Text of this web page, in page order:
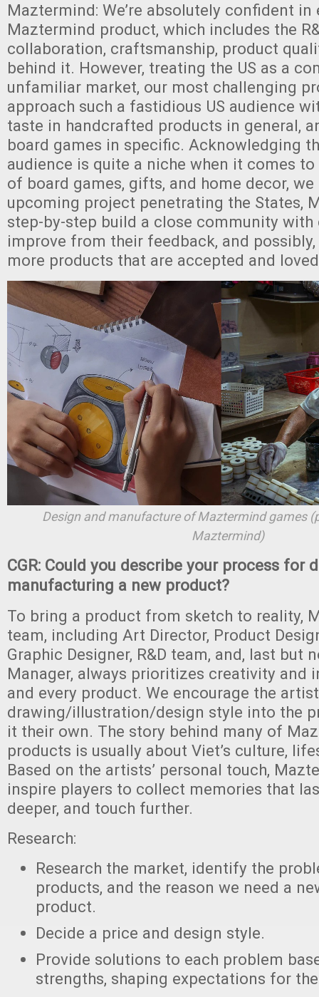
Maztermind: We’re absolutely confident in
Maztermind product, which includes the
collaboration, craftsmanship, product
behind it. However, treating the US as a
unfamiliar market, our most challenging
approach such a fastidious US audience
taste in handcrafted products in general,
board games in specific. Acknowledging
audience is quite a niche when it comes
of board games, gifts, and home decor,
upcoming project penetrating the States,
step-by-step build a close community with
improve from their feedback, and
more products that are accepted and
Design and manufacture of Maztermind games
Maztermind)
CGR: Could you describe your process for
manufacturing a new product?
To bring a product from sketch to reality,
team, including Art Director, Product
Graphic Designer, R&D team, and, last but
Manager, always prioritizes creativity and
and every product. We encourage the
drawing/illustration/design style into the
it their own. The story behind many of
products is usually about Viet’s culture,
Based on the artists’ personal touch,
inspire players to collect memories that
deeper, and touch further.
Research:
Research the market, identify the
products, and the reason we need a
product.
Decide a price and design style.
Provide solutions to each problem
strengths, shaping expectations for